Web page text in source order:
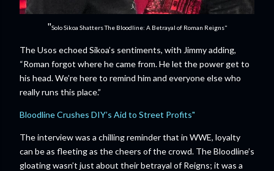
"Solo Sikoa Shatters The Bloodline: A Betrayal of Roman Reigns"
The Usos echoed Sikoa’s sentiments, with Jimmy adding,
“Roman forgot where he came from. He let the power get to
his head. We’re here to remind him and everyone else who
really runs this place.”
Bloodline Crushes DIY’s Aid to Street Profits"
The interview was a chilling reminder that in WWE, loyalty
can be as fleeting as the cheers of the crowd. The Bloodline’s
gloating wasn’t just about their betrayal of Reigns; it was a